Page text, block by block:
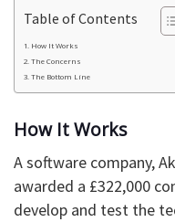
Table of Contents
How It Works
The Concerns
The Bottom Line
How It Works
A software company,
awarded a £322,000
develop and test the